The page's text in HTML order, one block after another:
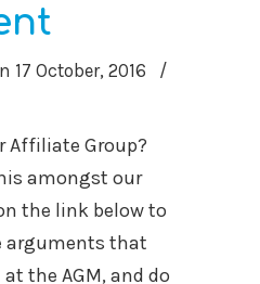
17 October, 2016
/
Affiliate Group?
amongst our
the link below to
arguments that
the AGM, and do